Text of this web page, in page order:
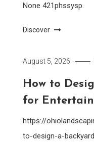
None 421phssysp.
Discover
August 5, 2026
How to
for
https://
to-design-a-